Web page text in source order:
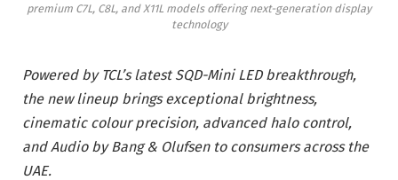
premium C7L, C8L, and X11L models offering next-generation display
technology
Powered by TCL’s latest SQD-Mini LED breakthrough,
the new lineup brings exceptional brightness,
cinematic colour precision, advanced halo control,
and Audio by Bang & Olufsen to consumers across the
UAE.